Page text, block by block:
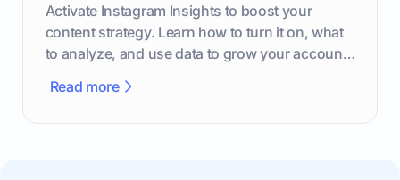
Activate Instagram Insights to boost your
content strategy. Learn how to turn it on, what
to analyze, and use data to grow your account
Read more